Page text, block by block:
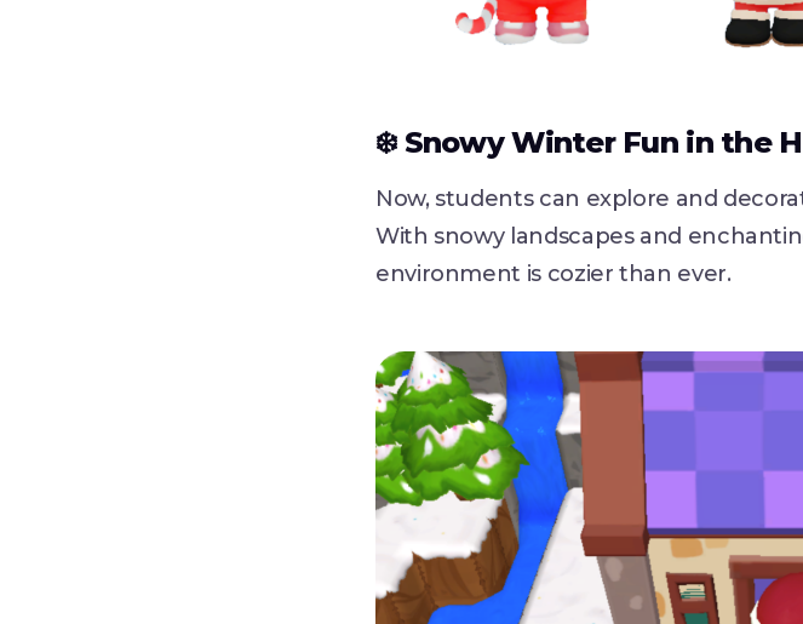
❄️ Snowy Winter Fun in the
Now, students can explore and
With snowy landscapes and
environment is cozier than ever.